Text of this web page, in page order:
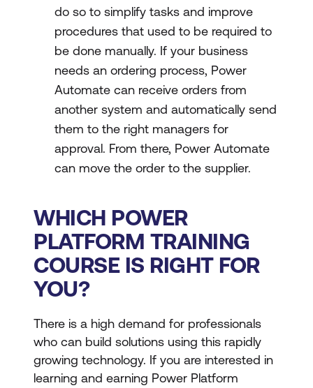
do so to simplify tasks and improve
procedures that used to be required to
be done manually. If your business
needs an ordering process, Power
Automate can receive orders from
another system and automatically send
them to the right managers for
approval. From there, Power Automate
can move the order to the supplier.
WHICH POWER
PLATFORM TRAINING
COURSE IS RIGHT FOR
YOU?
There is a high demand for professionals
who can build solutions using this rapidly
growing technology. If you are interested in
learning and earning Power Platform